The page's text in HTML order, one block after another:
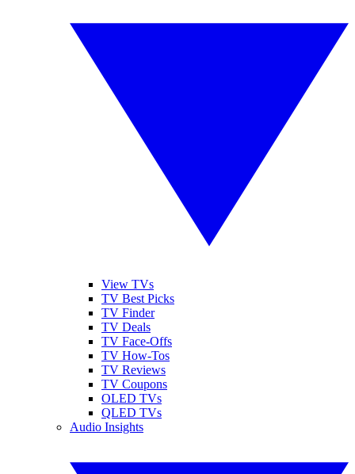
View TVs
TV Best Picks
TV Finder
TV Deals
TV Face-Offs
TV How-Tos
TV Reviews
TV Coupons
OLED TVs
QLED TVs
Audio Insights